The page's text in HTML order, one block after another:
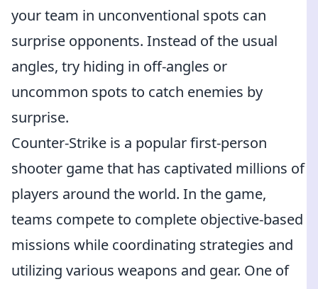
your team in unconventional spots can
surprise opponents. Instead of the usual
angles, try hiding in off-angles or
uncommon spots to catch enemies by
surprise.
Counter-Strike is a popular first-person
shooter game that has captivated millions of
players around the world. In the game,
teams compete to complete objective-based
missions while coordinating strategies and
utilizing various weapons and gear. One of